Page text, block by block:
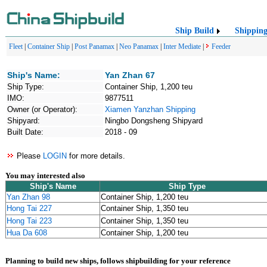
Ship Build Shipping
Fleet| Container Ship Post Panamax Neo Panamax Inter Mediate Feeder
Ship's Name: Yan Zhan 67
Ship Type:
Container Ship, 1,200 teu
IMO:
9877511
Owner (or Operator):
Xiamen Yanzhan Shipping
Shipyard:
Ningbo Dongsheng Shipyard
Built Date:
2018 - 09
Please LOGIN for more details.
You may interested also
Ship's Name
Ship Type
Yan Zhan 98
Container Ship, 1,200 teu
Hong Tai 227
Container Ship, 1,350 teu
Hong Tai 223
Container Ship, 1,350 teu
Hua Da 608
Container Ship, 1,200 teu
Planning to build new ships, follows shipbuilding for your reference